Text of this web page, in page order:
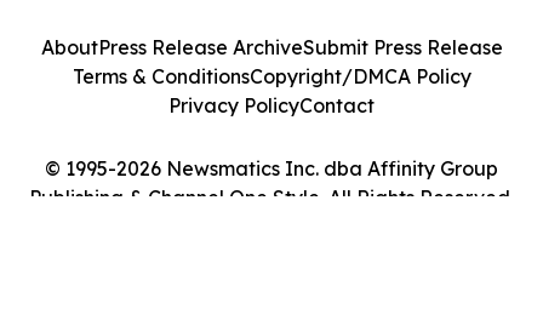
© 1995-2026 Newsmatics Inc. dba Affinity Group
Publishing & Channel One Style. All Rights Reserved.
AboutPress Release ArchiveSubmit Press Release
Terms & ConditionsCopyright/DMCA Policy
Privacy PolicyContact